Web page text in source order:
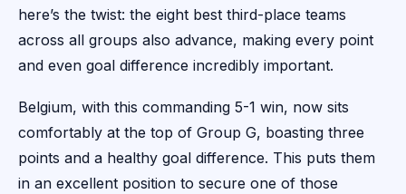
here’s the twist: the eight best third-place teams
across all groups also advance, making every point
and even goal difference incredibly important.
Belgium, with this commanding 5-1 win, now sits
comfortably at the top of Group G, boasting three
points and a healthy goal difference. This puts them
in an excellent position to secure one of those